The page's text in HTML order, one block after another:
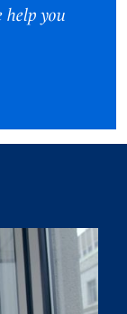
help you